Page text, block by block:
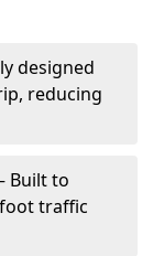
designed
reducing
Built to
traffic